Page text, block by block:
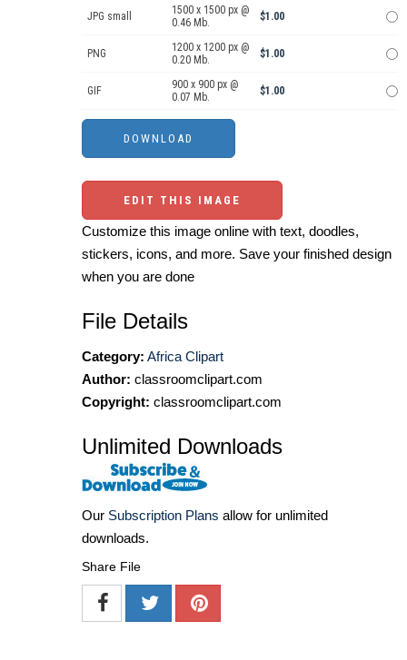
JPG small
1500 x 1500 px @
0.46 Mb.
$1.00
PNG
1200 x 1200 px @
0.20 Mb.
$1.00
GIF
900 x 900 px @
0.07 Mb.
$1.00
EDIT THIS IMAGE
Customize this image online with text, doodles,
stickers, icons, and more. Save your finished design
when you are done
File Details
Category: Africa Clipart
Author: classroomclipart.com
Copyright: classroomclipart.com
Unlimited Downloads
Our Subscription Plans allow for unlimited
downloads.
Share File